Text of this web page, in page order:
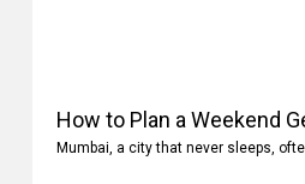
How to Plan a Weekend
Mumbai, a city that never sleeps,